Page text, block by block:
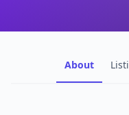
About